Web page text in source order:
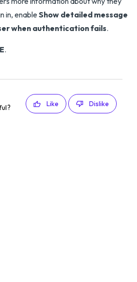
in, enableShow detailed message
when authentication fails.
.
Like Dislike